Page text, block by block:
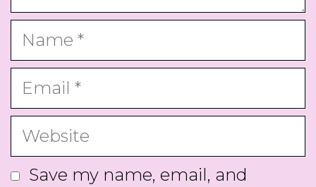
Name
Email
Website
Save my name, email, and